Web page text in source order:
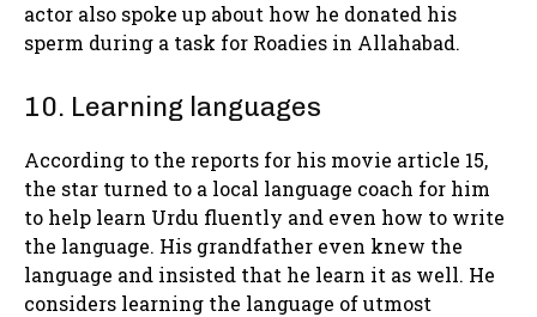
actor also spoke up about how he donated his
sperm during a task for Roadies in Allahabad.
10. Learning languages
According to the reports for his movie article 15,
the star turned to a local language coach for him
to help learn Urdu fluently and even how to write
the language. His grandfather even knew the
language and insisted that he learn it as well. He
considers learning the language of utmost